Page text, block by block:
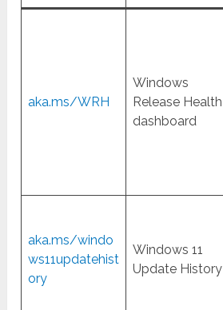
aka.ms/WRH
Windows
Release Health
dashboard
aka.ms/windo
ws11updatehist
ory
Windows 11
Update History